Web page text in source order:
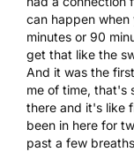
can happen
minutes or 90
get that like the
And it was the
me of time, that's
there and it's like
been in here for
past a few